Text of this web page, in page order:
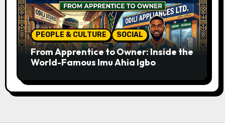
PEOPLE & CULTURE SOCIAL
From Apprentice to Owner: Inside the
World-Famous Imu Ahia Igbo